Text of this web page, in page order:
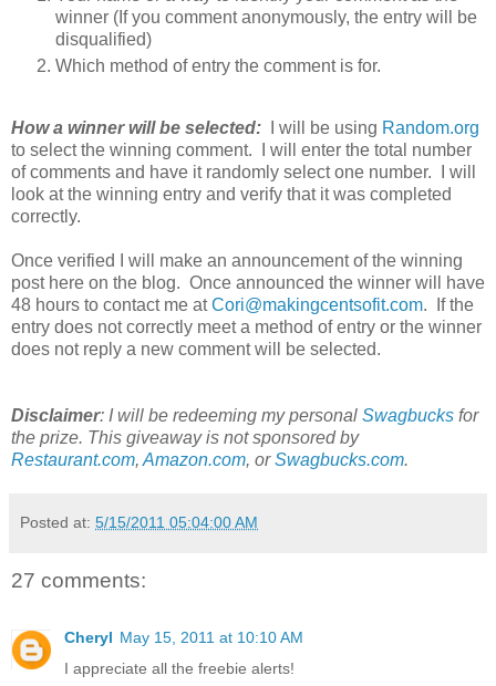
winner (If you comment anonymously, the entry will be
disqualified)
Which method of entry the comment is for.
How a winner will be selected: I will be using Random.org
to select the winning comment. I will enter the total number
of comments and have it randomly select one number. I will
look at the winning entry and verify that it was completed
correctly.
Once verified I will make an announcement of the winning
post here on the blog. Once announced the winner will have
48 hours to contact me atCori@makingcentsofit.com. If the
entry does not correctly meet a method of entry or the winner
does not reply a new comment will be selected.
Disclaimer: I will be redeeming my personal Swagbucks for
the prize. This giveaway is not sponsored by
Restaurant.com, Amazon.com, orSwagbucks.com.
Posted at: 5/15/2011 05:04:00 AM
27 comments:
Cheryl May 15, 2011 at 10:10 AM
I appreciate all the freebie alerts!